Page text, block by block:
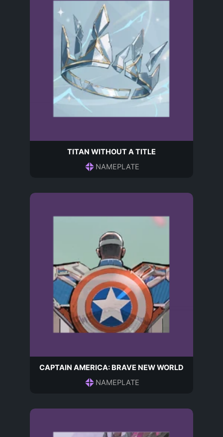
TITAN WITHOUT A TITLE
NAMEPLATE
CAPTAIN AMERICA: BRAVE NEW WORLD
NAMEPLATE